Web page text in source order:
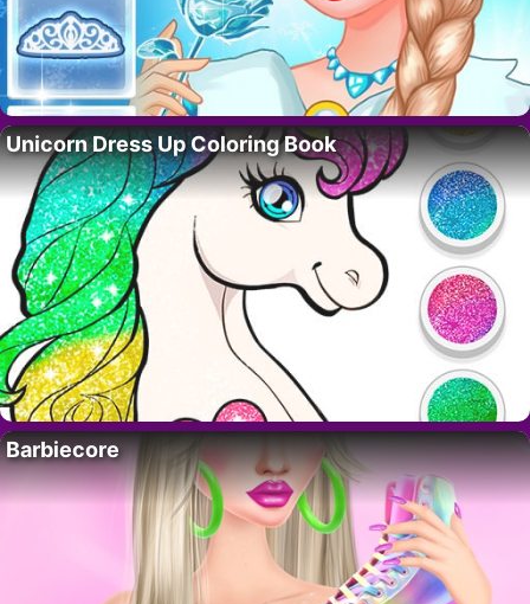
Unicorn Dress Up Coloring Book
Barbiecore